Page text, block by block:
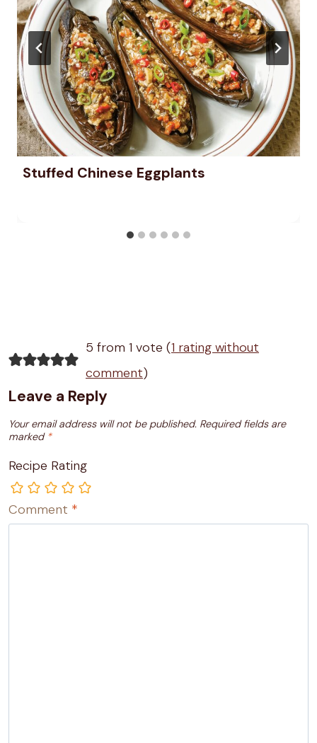
Stuffed Chinese Eggplants
5 from 1 vote (1 rating without
comment)
Leave a Reply
Your email address will not be published. Required fields are
marked *
Recipe Rating
Comment *